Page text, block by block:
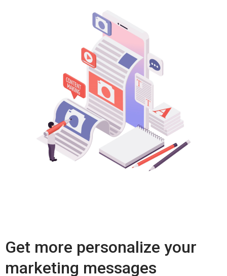
Get more personalize your
marketing messages